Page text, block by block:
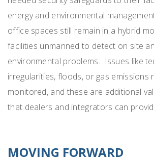
energy and environmental
office spaces still remain in a hybrid
facilities unmanned to detect on site
environmental problems. Issues like
irregularities, floods, or gas emissions
monitored, and these are additional
that dealers and integrators can
MOVING FORWARD